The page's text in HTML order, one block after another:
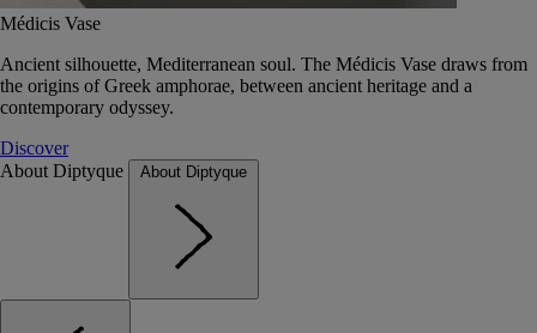
Médicis Vase
Ancient silhouette, Mediterranean soul. The Médicis Vase draws from
the origins of Greek amphorae, between ancient heritage and a
contemporary odyssey.
Discover
About Diptyque
About Diptyque